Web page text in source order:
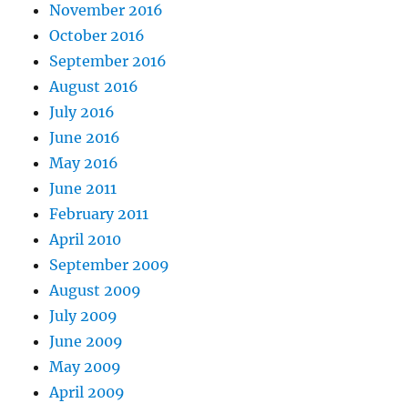
November 2016
October 2016
September 2016
August 2016
July 2016
June 2016
May 2016
June 2011
February 2011
April 2010
September 2009
August 2009
July 2009
June 2009
May 2009
April 2009